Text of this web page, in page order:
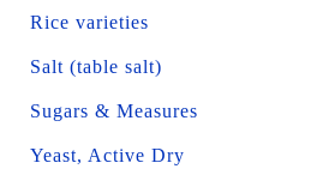
Rice varieties
Salt (table salt)
Sugars & Measures
Yeast, Active Dry